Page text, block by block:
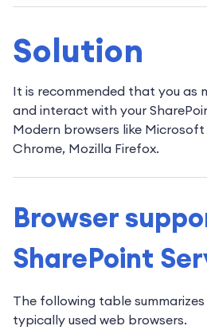
Solution
It is recommended that you as
and interact with your
Modern browsers like Microsoft
Chrome, Mozilla Firefox.
Browser
SharePoint
The following table
typically used web browsers.